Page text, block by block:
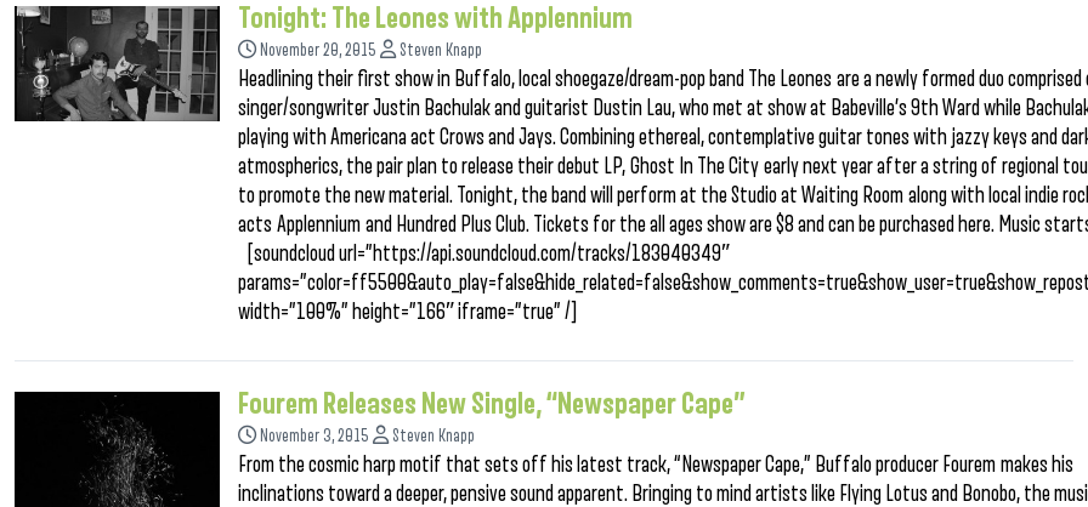
Tonight: The Leones with Applennium
November 20, 2015 Steven Knapp
Headlining their first show in Buffalo, local shoegaze/dream-pop band The Leones are a newly formed duo comprised
singer/songwriter Justin Bachulak and guitarist Dustin Lau, who met at show at Babeville’s 9th Ward while
playing with Americana act Crows and Jays. Combining ethereal, contemplative guitar tones with jazzy keys and
atmospherics, the pair plan to release their debut LP, Ghost In The City early next year after a string of regional
to promote the new material. Tonight, the band will perform at the Studio at Waiting Room along with local indie
acts Applennium and Hundred Plus Club. Tickets for the all ages show are $8 and can be purchased here. Music
[soundcloud url=”https://api.soundcloud.com/tracks/183040349″
width=”100%” height=”166″ iframe=”true” /]
Fourem Releases New Single, “Newspaper Cape”
November 3, 2015 Steven Knapp
From the cosmic harp motif that sets off his latest track, “Newspaper Cape,” Buffalo producer Fourem makes his
inclinations toward a deeper, pensive sound apparent. Bringing to mind artists like Flying Lotus and Bonobo, the